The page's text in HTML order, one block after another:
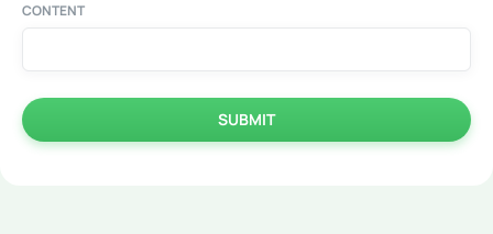
CONTENT
SUBMIT